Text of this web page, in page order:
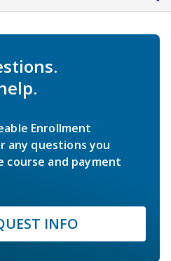
Enrollment
any questions you
course and payment
INFO